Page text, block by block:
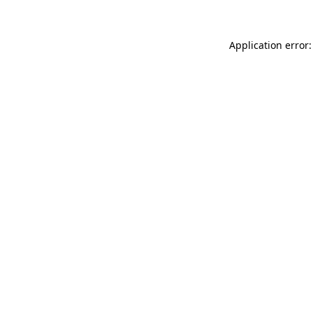
Application